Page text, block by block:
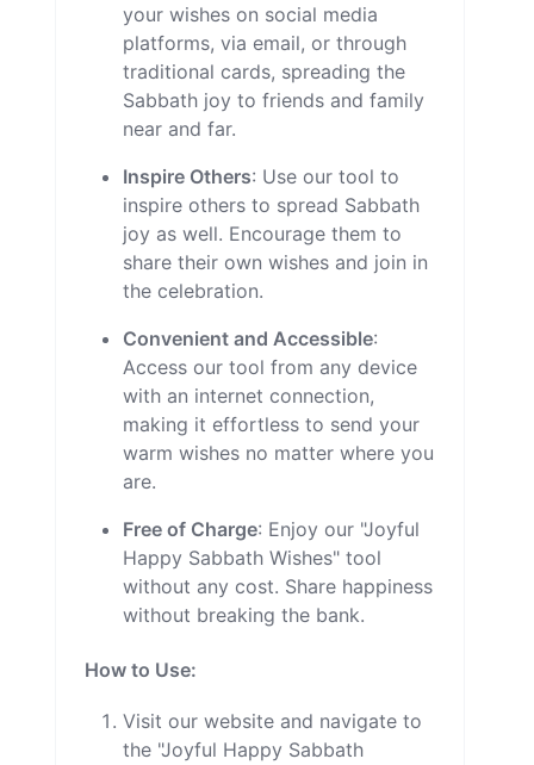
your wishes on social media
platforms, via email, or through
traditional cards, spreading the
Sabbath joy to friends and family
near and far.
Inspire Others: Use our tool to
inspire others to spread Sabbath
joy as well. Encourage them to
share their own wishes and join in
the celebration.
Convenient and Accessible:
Access our tool from any device
with an internet connection,
making it effortless to send your
warm wishes no matter where you
are.
Free of Charge: Enjoy our "Joyful
Happy Sabbath Wishes" tool
without any cost. Share happiness
without breaking the bank.
How to Use:
Visit our website and navigate to
the "Joyful Happy Sabbath